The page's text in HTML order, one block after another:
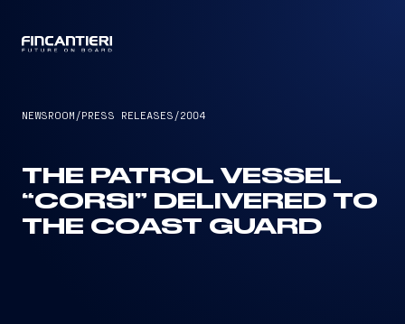
NEWSROOM /PRESS RELEASES /2004
THE PATROL VESSEL
“CORSI” DELIVERED TO
THE COAST GUARD